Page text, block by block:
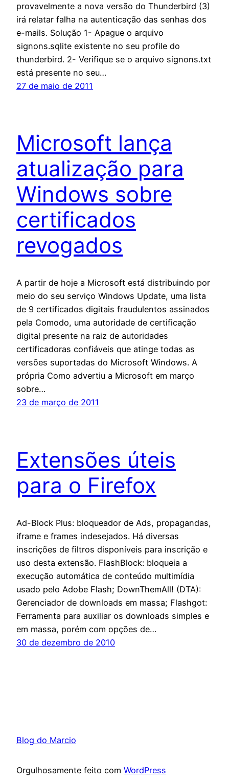
provavelmente a nova versão do Thunderbird (3)
irá relatar falha na autenticação das senhas dos
e-mails. Solução 1- Apague o arquivo
signons.sqlite existente no seu profile do
thunderbird. 2- Verifique se o arquivo signons.txt
está presente no seu…
27 de maio de 2011
Microsoft lança
atualização para
Windows sobre
certificados
revogados
A partir de hoje a Microsoft está distribuindo por
meio do seu serviço Windows Update, uma lista
de 9 certificados digitais fraudulentos assinados
pela Comodo, uma autoridade de certificação
digital presente na raiz de autoridades
certificadoras confiáveis que atinge todas as
versões suportadas do Microsoft Windows. A
própria Como advertiu a Microsoft em março
sobre…
23 de março de 2011
Extensões úteis
para o Firefox
Ad-Block Plus: bloqueador de Ads, propagandas,
iframe e frames indesejados. Há diversas
inscrições de filtros disponíveis para inscrição e
uso desta extensão. FlashBlock: bloqueia a
execução automática de conteúdo multimídia
usado pelo Adobe Flash; DownThemAll! (DTA):
Gerenciador de downloads em massa; Flashgot:
Ferramenta para auxiliar os downloads simples e
em massa, porém com opções de…
30 de dezembro de 2010
Blog do Marcio
Orgulhosamente feito com WordPress